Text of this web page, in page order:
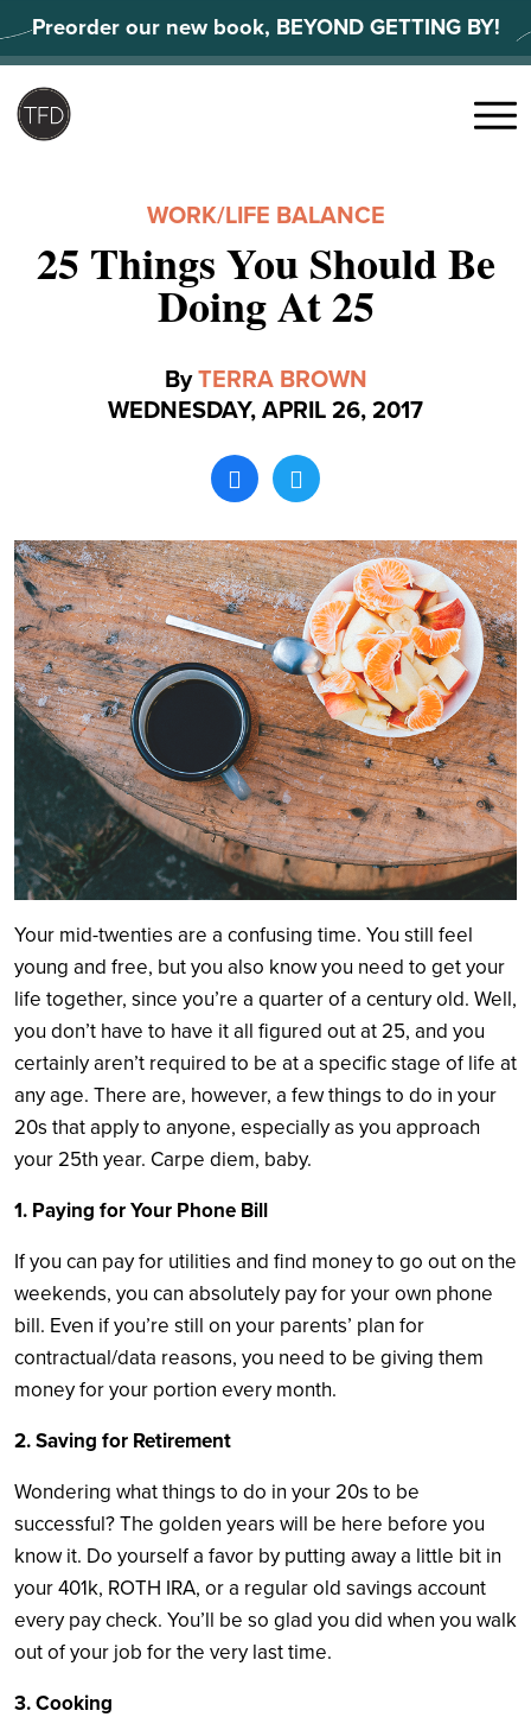
to
content
Preorder our new book, BEYOND GETTING BY!
Search
Menu
WORK/LIFE BALANCE
25 Things You Should Be
Doing At 25
ByTERRA BROWN
WEDNESDAY, APRIL 26, 2017
Your mid-twenties are a confusing time. You still feel
young and free, but you also know you need to get your
life together, since you’re a quarter of a century old. Well,
you don’t have to have it all figured out at 25, and you
certainly aren’t required to be at a specific stage of life at
any age. There are, however, a few things to do in your
20s that apply to anyone, especially as you approach
your 25th year. Carpe diem, baby.
1. Paying for Your Phone Bill
If you can pay for utilities and find money to go out on the
weekends, you can absolutely pay for your own phone
bill. Even if you’re still on your parents’ plan for
contractual/data reasons, you need to be giving them
money for your portion every month.
2. Saving for Retirement
Wondering what things to do in your 20s to be
successful? The golden years will be here before you
know it. Do yourself a favor by putting away a little bit in
your 401k, ROTH IRA, or a regular old savings account
every pay check. You’ll be so glad you did when you walk
out of your job for the very last time.
3. Cooking